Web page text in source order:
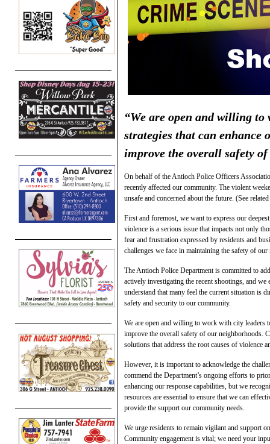
“We are open and willing
strategies that can enhance
improve the overall safety
On behalf of the Antioch Police Officers
recently affected our community. The violent
unsafe and concerned about the future. (See
First and foremost, we want to express our
violence is a serious issue that impacts not only
fear and frustration expressed by residents and
challenges we face in maintaining the safety of
The Antioch Police Department is committed to
actively investigating the recent shootings, and
understand that many feel the current situation is
safety and security to our community.
We are open and willing to work with city leaders
improve the overall safety of our neighborhoods.
solutions that address the root causes of violence
However, it is important to acknowledge the
commend the Department’s ongoing efforts to
enhancing our response capabilities, but we
resources are essential to ensure that we can
provide the support our community needs.
We urge residents to remain vigilant and support
Community engagement is vital; we need your